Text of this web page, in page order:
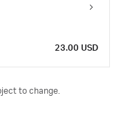
23.00 USD
to change.